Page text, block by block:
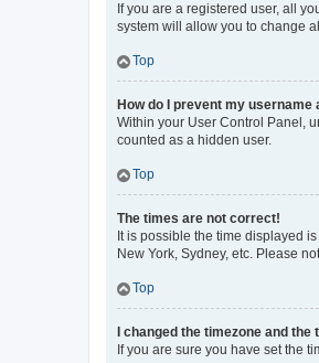
If you are a registered user, all
system will allow you to change
Top
How do I prevent my
Within your User Control Panel,
counted as a hidden user.
Top
The times are not correct!
It is possible the time displayed
New York, Sydney, etc. Please
Top
I changed the timezone and
If you are sure you have set the